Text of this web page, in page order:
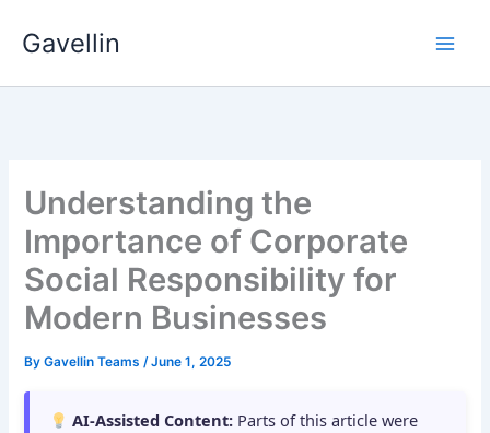
Gavellin
Understanding the
Importance of Corporate
Social Responsibility for
Modern Businesses
ByGavellin Teams/June 1, 2025
AI-Assisted Content: Parts of this article were